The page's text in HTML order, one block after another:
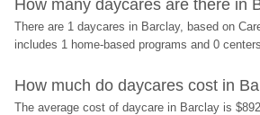
How many daycares are there in
There are 1 daycares in Barclay, based on
includes 1 home-based programs and 0 centers.
How much do daycares cost in
The average cost of daycare in Barclay is